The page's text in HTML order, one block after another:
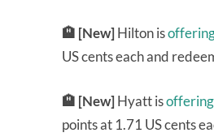
🏨 [New]Hilton is
US cents each and
🏨 [New]Hyatt isoffering
points at 1.71 US cents